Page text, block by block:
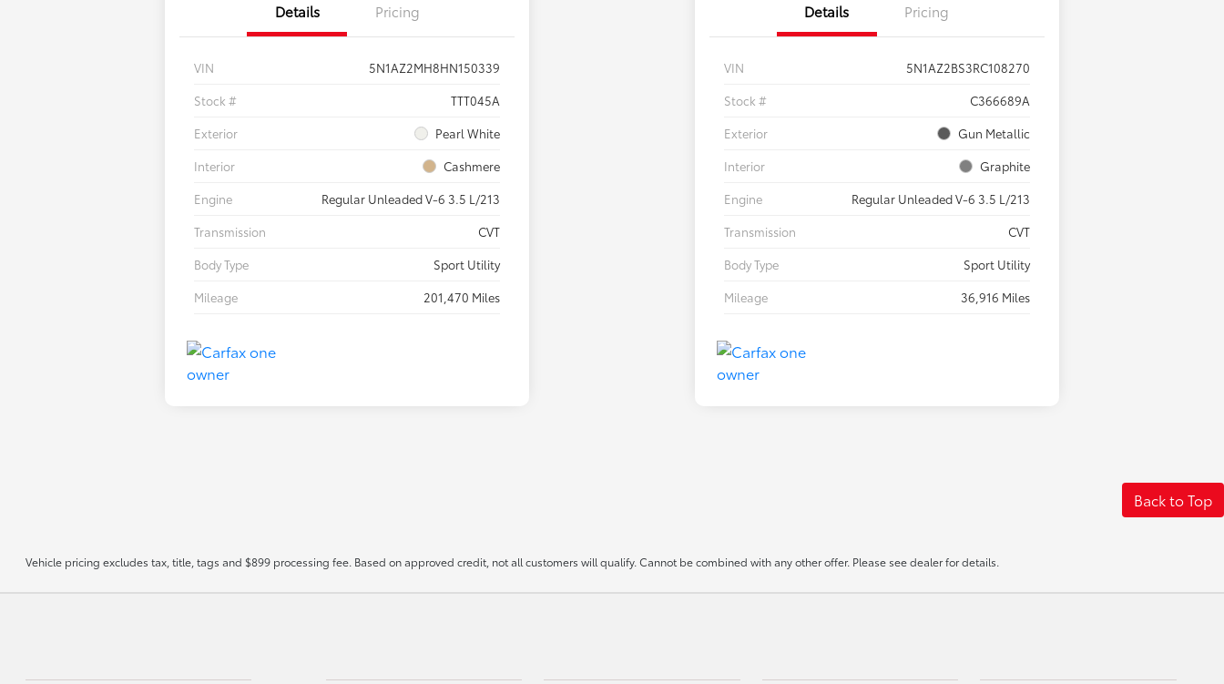
Details Pricing
VIN
5N1AZ2MH8HN150339
Stock #
TTT045A
Exterior
Pearl White
Interior
Cashmere
Engine
Regular Unleaded V-6 3.5 L/213
Transmission
CVT
Body Type
Sport Utility
Mileage
201,470 Miles
Details Pricing
VIN
5N1AZ2BS3RC108270
Stock #
C366689A
Exterior
Gun Metallic
Interior
Graphite
Engine
Regular Unleaded V-6 3.5 L/213
Transmission
CVT
Body Type
Sport Utility
Mileage
36,916 Miles
Back to Top
Vehicle pricing excludes tax, title, tags and $899 processing fee. Based on approved credit, not all customers will qualify. Cannot be combined with any other offer. Please see dealer for details.